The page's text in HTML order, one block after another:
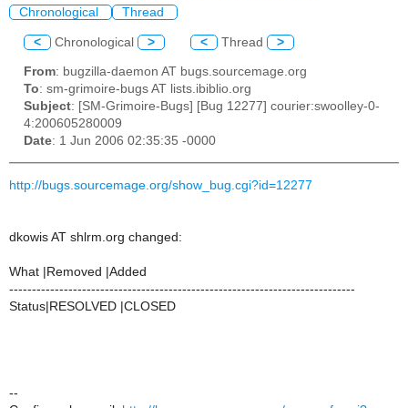
Chronological Thread
< Chronological > < Thread >
From: bugzilla-daemon AT bugs.sourcemage.org
To: sm-grimoire-bugs AT lists.ibiblio.org
Subject: [SM-Grimoire-Bugs] [Bug 12277] courier:swoolley-0-
4:200605280009
Date: 1 Jun 2006 02:35:35 -0000
http://bugs.sourcemage.org/show_bug.cgi?id=12277
dkowis AT shlrm.org changed:
What |Removed |Added
----------------------------------------------------------------------------
Status|RESOLVED |CLOSED
--